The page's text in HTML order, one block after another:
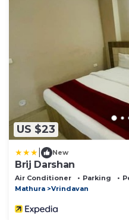
US $23
New
Brij Darshan
Air Conditioner Parking
Mathura
Vrindavan